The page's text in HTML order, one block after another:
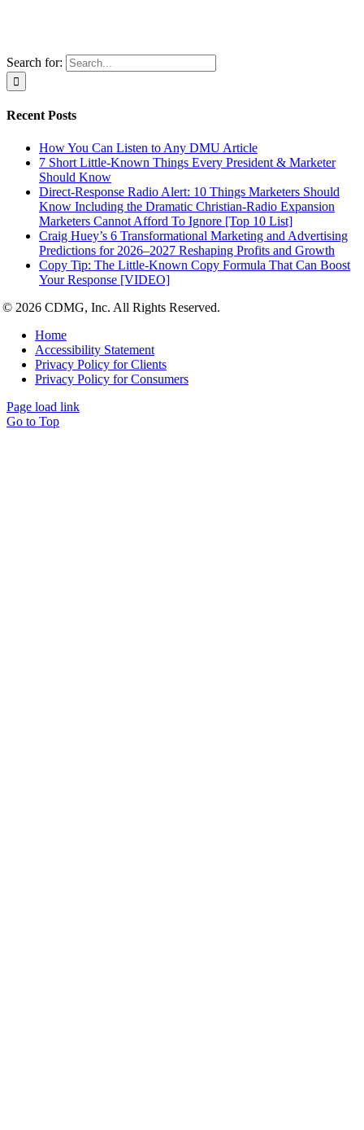
Search for:
Recent Posts
How You Can Listen to Any DMU Article
7 Short Little-Known Things Every President & Marketer
Should Know
Direct-Response Radio Alert: 10 Things Marketers Should
Know Including the Dramatic Christian-Radio Expansion
Marketers Cannot Afford To Ignore [Top 10 List]
Craig Huey’s 6 Transformational Marketing and Advertising
Predictions for 2026–2027 Reshaping Profits and Growth
Copy Tip: The Little-Known Copy Formula That Can Boost
Your Response [VIDEO]
© 2026 CDMG, Inc. All Rights Reserved.
Home
Accessibility Statement
Privacy Policy for Clients
Privacy Policy for Consumers
Page load link
Go to Top